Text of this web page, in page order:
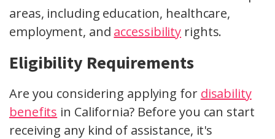
areas, including education, healthcare,
employment, and accessibility rights.
Eligibility Requirements
Are you considering applying for disability
benefits in California? Before you can start
receiving any kind of assistance, it's